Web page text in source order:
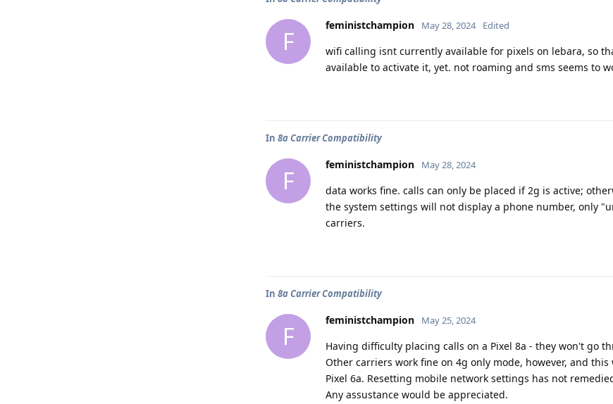
F
feministchampion May 28, 2024 Edited
wifi calling isnt currently available for pixels on lebara, so
available to activate it, yet. not roaming and sms seems to
In 8a Carrier Compatibility
F
feministchampion May 28, 2024
data works fine. calls can only be placed if 2g is active;
the system settings will not display a phone number, only
carriers.
In 8a Carrier Compatibility
F
feministchampion May 25, 2024
Having difficulty placing calls on a Pixel 8a - they won't go
Other carriers work fine on 4g only mode, however, and
Pixel 6a. Resetting mobile network settings has not
Any assustance would be appreciated.